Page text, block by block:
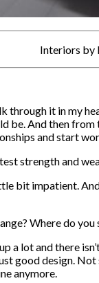
Interiors by
through it in my
be. And then
and start
strength and
bit impatient.
Where do
a lot and there
good design.
anymore.